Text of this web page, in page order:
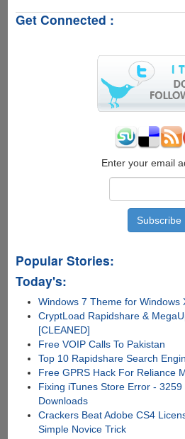
Robo
German
Airport
Get Connected :
Enter your email
Popular Stories:
Today's:
Windows 7 Theme for Windows
CryptLoad Rapidshare &
[CLEANED]
Free VOIP Calls To Pakistan
Top 10 Rapidshare Search
Free GPRS Hack For Reliance
Fixing iTunes Store Error -
Downloads
Crackers Beat Adobe CS4
Simple Novice Trick